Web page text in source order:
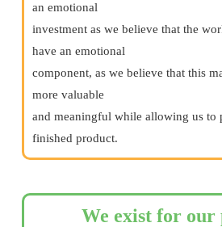
an emotional
investment as we believe that the
have an emotional
component, as we believe that this
more valuable
and meaningful while allowing us to
finished product.
We exist for our